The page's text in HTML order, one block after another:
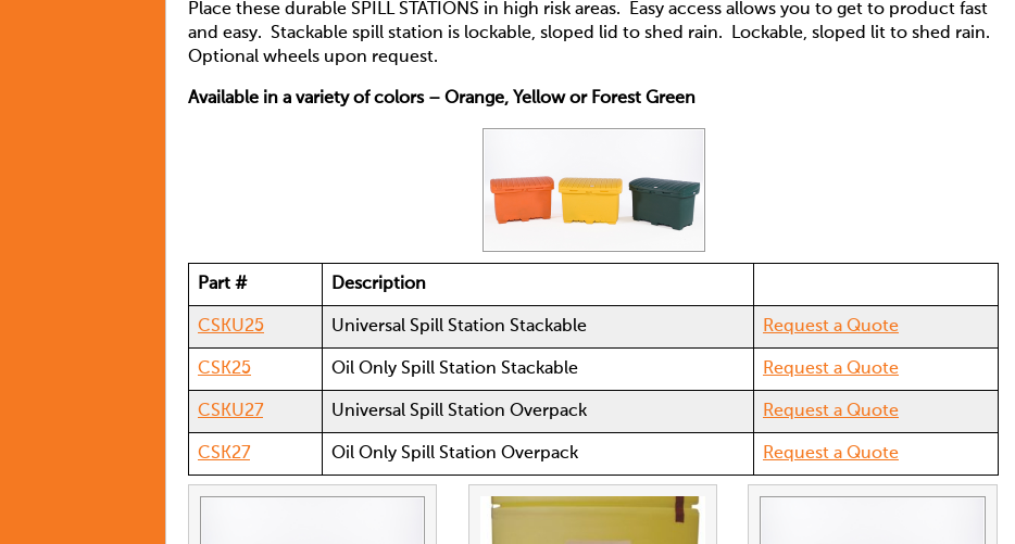
Place these durable SPILL STATIONS in high risk areas. Easy access allows you to get to product fast
and easy. Stackable spill station is lockable, sloped lid to shed rain. Lockable, sloped lit to shed rain.
Optional wheels upon request.
Available in a variety of colors – Orange, Yellow or Forest Green
Part # Description
CSKU25 Universal Spill Station Stackable Request a Quote
CSK25 Oil Only Spill Station Stackable Request a Quote
CSKU27 Universal Spill Station Overpack Request a Quote
CSK27 Oil Only Spill Station Overpack Request a Quote